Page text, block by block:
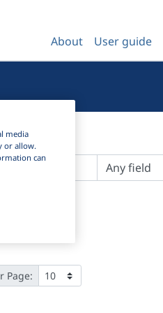
About User guide
Page:
media
or allow.
can